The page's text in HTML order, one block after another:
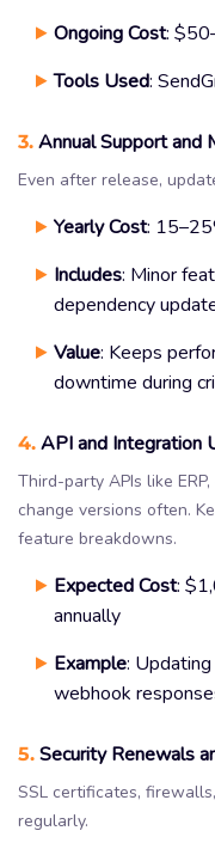
Ongoing Cost:
Tools Used:
3.Annual Support and
Even after release,
Yearly Cost:
Includes: Minor
dependency
Value: Keeps
downtime during
4.API and Integration
Third-party APIs like
change versions often.
feature breakdowns.
Expected Cost:
annually
Example:
webhook
5.Security Renewals
SSL certificates,
regularly.